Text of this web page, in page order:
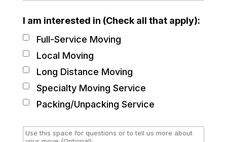
I am interested in (Check all that apply):
Full-Service Moving
Local Moving
Long Distance Moving
Specialty Moving Service
Packing/Unpacking Service